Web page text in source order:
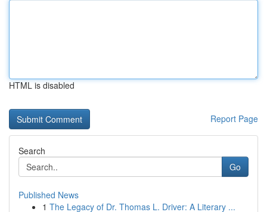
HTML is disabled
Report Page
Search
Go
Published News
1 The Legacy of Dr. Thomas L. Driver: A Literary ...